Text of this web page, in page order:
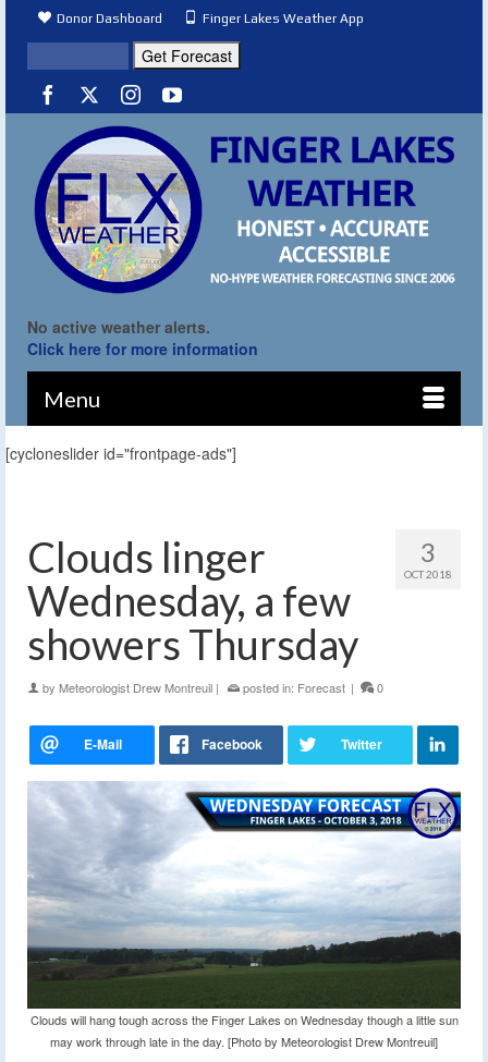
Donor Dashboard Finger Lakes Weather App
No active weather alerts.
Click here for more information
Menu
[cycloneslider id="frontpage-ads"]
3
OCT 2018
Clouds linger
Wednesday, a few
showers Thursday
by Meteorologist Drew Montreuil | posted in: Forecast | 0
Clouds will hang tough across the Finger Lakes on Wednesday though a little sun
may work through late in the day. [Photo by Meteorologist Drew Montreuil]